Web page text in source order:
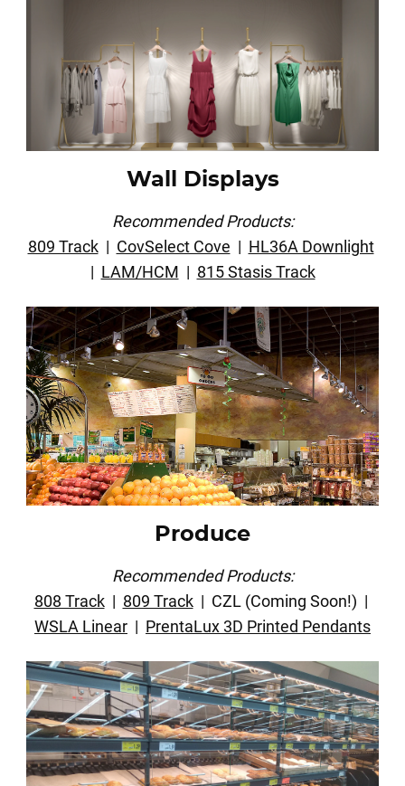
Wall Displays
Recommended Products:
809 Track| CovSelect Cove | HL36A Downlight
| LAM/HCM | 815 Stasis Track
Produce
Recommended Products:
808 Track| 809 Track| CZL (Coming Soon!) |
WSLA Linear | PrentaLux 3D Printed Pendants